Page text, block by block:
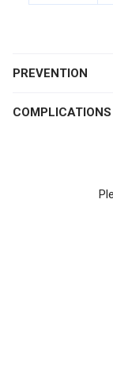
PREVENTION
COMPLICATIONS